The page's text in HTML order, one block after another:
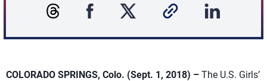
COLORADO SPRINGS, Colo. (Sept. 1, 2018) – The U.S. Girls’